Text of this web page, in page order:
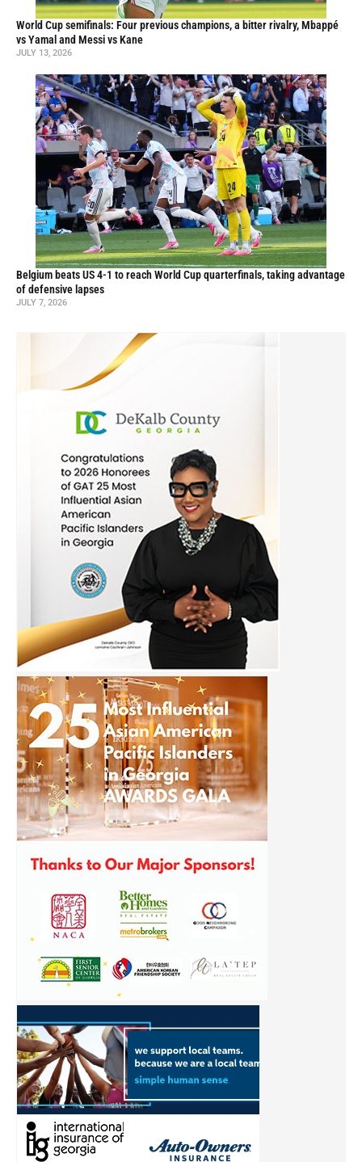
World Cup semifinals: Four previous champions, a bitter rivalry, Mbappé
vs Yamal and Messi vs Kane
JULY 13, 2026
Belgium beats US 4-1 to reach World Cup quarterfinals, taking advantage
of defensive lapses
JULY 7, 2026